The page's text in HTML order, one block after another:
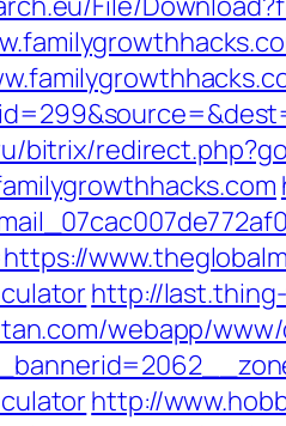
bitrix/
http://
webapp/
http://